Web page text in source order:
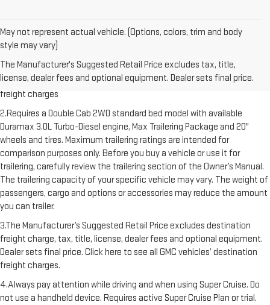
May not represent actual vehicle. (Options, colors, trim and body
style may vary)
The Manufacturer's Suggested Retail Price excludes tax, title,
license, dealer fees and optional equipment. Dealer sets final price.
freight charge, tax, title, license, dealer fees and optional equipment.
Dealer sets final price. Click here to see all GMC vehicles’ destination
freight charges
2.Requires a Double Cab 2WD standard bed model with available
Duramax 3.0L Turbo-Diesel engine, Max Trailering Package and 20"
wheels and tires. Maximum trailering ratings are intended for
comparison purposes only. Before you buy a vehicle or use it for
trailering, carefully review the trailering section of the Owner’s Manual.
The trailering capacity of your specific vehicle may vary. The weight of
passengers, cargo and options or accessories may reduce the amount
you can trailer.
3.The Manufacturer’s Suggested Retail Price excludes destination
freight charge, tax, title, license, dealer fees and optional equipment.
Dealer sets final price. Click here to see all GMC vehicles’ destination
freight charges.
4.Always pay attention while driving and when using Super Cruise. Do
not use a handheld device. Requires active Super Cruise Plan or trial.